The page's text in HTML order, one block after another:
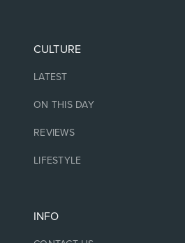
CULTURE
LATEST
ON THIS DAY
REVIEWS
LIFESTYLE
INFO